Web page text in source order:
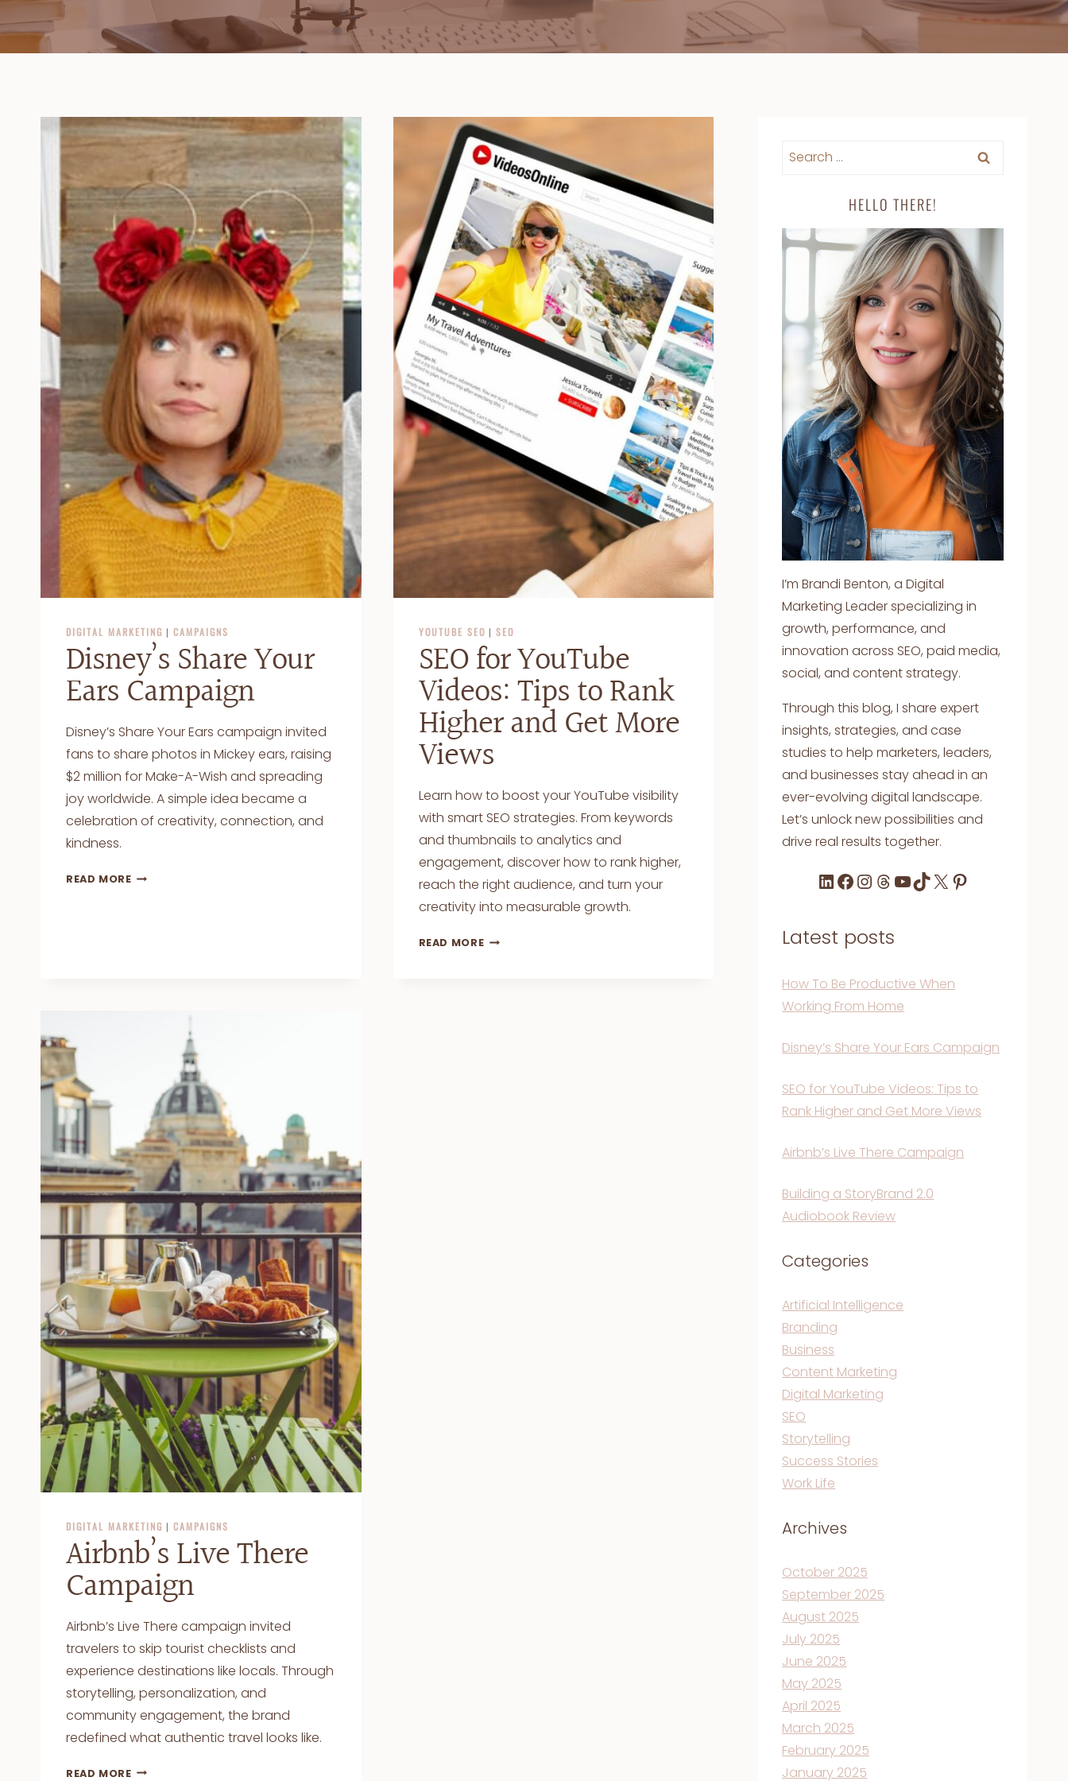
DIGITAL MARKETING | CAMPAIGNS
Disney’s Share Your
Ears Campaign
Disney’s Share Your Ears campaign invited
fans to share photos in Mickey ears, raising
$2 million for Make-A-Wish and spreading
joy worldwide. A simple idea became a
celebration of creativity, connection, and
kindness.
READ MOREDISNEY’S
YOUTUBE SEO | SEO
SEO for YouTube
Videos: Tips to Rank
Higher and Get More
Views
Learn how to boost your YouTube visibility
with smart SEO strategies. From keywords
and thumbnails to analytics and
engagement, discover how to rank higher,
reach the right audience, and turn your
creativity into measurable growth.
READ MORESEO
DIGITAL MARKETING | CAMPAIGNS
Airbnb’s Live There
Campaign
Airbnb’s Live There campaign invited
travelers to skip tourist checklists and
experience destinations like locals. Through
storytelling, personalization, and
community engagement, the brand
redefined what authentic travel looks like.
READ MOREAIRBNB’S
Search
HELLO THERE!
I’m Brandi Benton, a Digital
Marketing Leader specializing in
growth, performance, and
innovation across SEO, paid media,
social, and content strategy.
Through this blog, I share expert
insights, strategies, and case
studies to help marketers, leaders,
and businesses stay ahead in an
ever-evolving digital landscape.
Let’s unlock new possibilities and
drive real results together.
LinkedIn
Facebook
Instagram
Threads
YouTube
TikTok
X Pinterest
Latest posts
How To Be Productive When
Working From Home
Disney’s Share Your Ears Campaign
SEO for YouTube Videos: Tips to
Rank Higher and Get More Views
Airbnb’s Live There Campaign
Building a StoryBrand 2.0
Audiobook Review
Categories
Artificial Intelligence
Branding
Business
Content Marketing
Digital Marketing
SEO
Storytelling
Success Stories
Work Life
Archives
October 2025
September 2025
August 2025
July 2025
June 2025
May 2025
April 2025
March 2025
February 2025
January 2025